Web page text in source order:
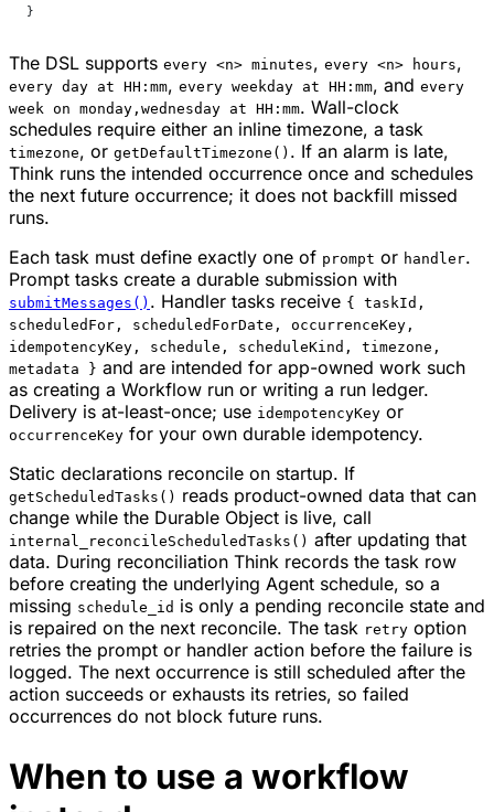
}
The DSL supports every <n> minutes, every <n> hours,
every day at HH:mm, every weekday at HH:mm, and every
week on monday,wednesday at HH:mm. Wall-clock
schedules require either an inline timezone, a task
timezone, or getDefaultTimezone() . If an alarm is late,
Think runs the intended occurrence once and schedules
the next future occurrence; it does not backfill missed
runs.
Each task must define exactly one of prompt or handler.
Prompt tasks create a durable submission with
submitMessages() . Handler tasks receive { taskId,
scheduledFor, scheduledForDate, occurrenceKey,
idempotencyKey, schedule, scheduleKind, timezone,
metadata } and are intended for app-owned work such
as creating a Workflow run or writing a run ledger.
Delivery is at-least-once; use idempotencyKey or
occurrenceKey for your own durable idempotency.
Static declarations reconcile on startup. If
getScheduledTasks() reads product-owned data that can
change while the Durable Object is live, call
internal_reconcileScheduledTasks() after updating that
data. During reconciliation Think records the task row
before creating the underlying Agent schedule, so a
missing schedule_id is only a pending reconcile state and
is repaired on the next reconcile. The task retry option
retries the prompt or handler action before the failure is
logged. The next occurrence is still scheduled after the
action succeeds or exhausts its retries, so failed
occurrences do not block future runs.
When to use a workflow